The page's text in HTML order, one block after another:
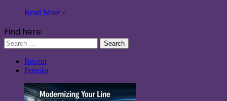
Read More »
Find here
Search
for:
Recent
Popular